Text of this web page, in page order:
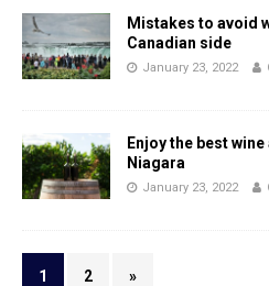
Mistakes to avoid
Canadian side
January 23, 2022
Enjoy the best
Niagara
January 23, 2022
1 2 »